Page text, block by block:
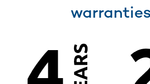
warranties